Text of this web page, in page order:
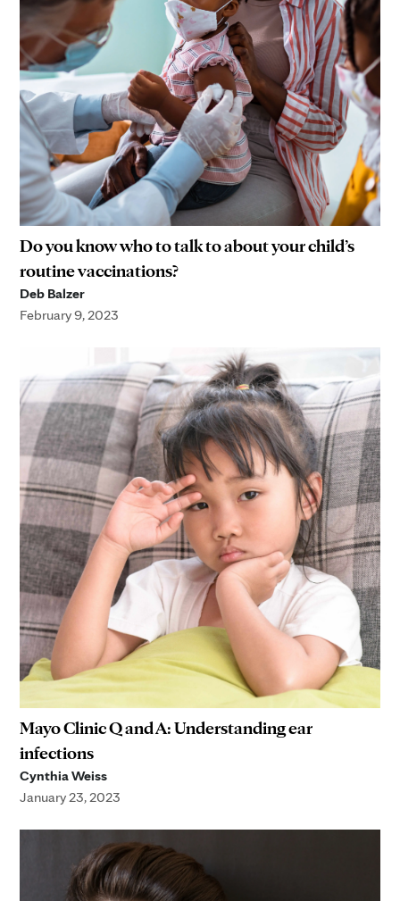
Do you know who to talk to about your child’s
routine vaccinations?
Deb Balzer
February 9, 2023
Mayo Clinic Q and A: Understanding ear
infections
Cynthia Weiss
January 23, 2023